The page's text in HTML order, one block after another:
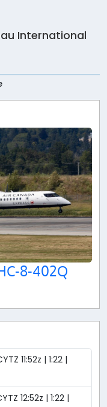
International
8-402Q
11:52z | 1:22 |
12:52z | 1:22 |